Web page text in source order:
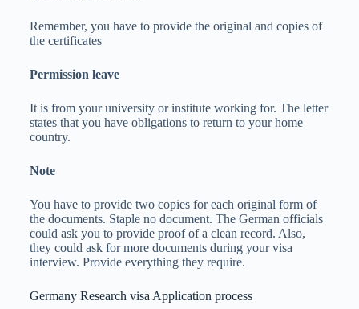
Remember, you have to provide the original and copies of
the certificates
Permission leave
It is from your university or institute working for. The letter
states that you have obligations to return to your home
country.
Note
You have to provide two copies for each original form of
the documents. Staple no document. The German officials
could ask you to provide proof of a clean record. Also,
they could ask for more documents during your visa
interview. Provide everything they require.
Germany Research visa Application process